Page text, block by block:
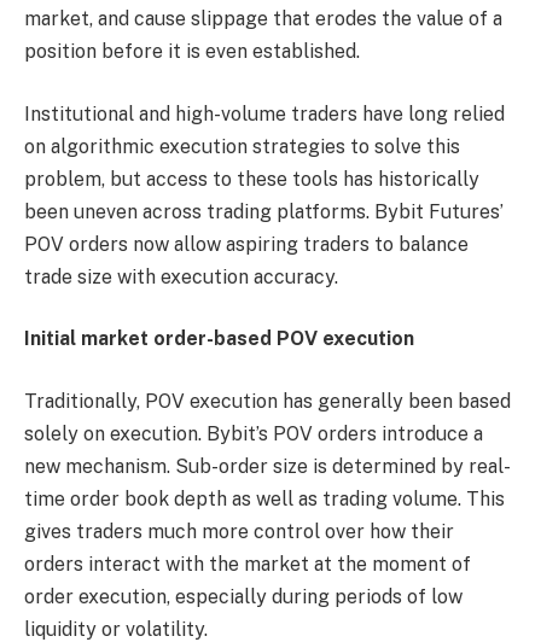
market, and cause slippage that erodes the value of a
position before it is even established.
Institutional and high-volume traders have long relied
on algorithmic execution strategies to solve this
problem, but access to these tools has historically
been uneven across trading platforms. Bybit Futures’
POV orders now allow aspiring traders to balance
trade size with execution accuracy.
Initial market order-based POV execution
Traditionally, POV execution has generally been based
solely on execution. Bybit’s POV orders introduce a
new mechanism. Sub-order size is determined by real-
time order book depth as well as trading volume. This
gives traders much more control over how their
orders interact with the market at the moment of
order execution, especially during periods of low
liquidity or volatility.